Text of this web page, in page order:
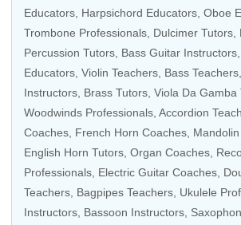
Educators Harpsichord Educators , Oboe
Trombone Professionals, Dulcimer Tutors,
Percussion Tutors Bass Guitar Instructors
Educators Violin Teachers Bass Teachers
Instructors Brass Tutors , Viola Da Gamba
Woodwinds Professionals Accordion
Coaches French Horn Coaches
English Horn Tutors Organ Coaches
Professionals Electric Guitar Coaches
Teachers , Bagpipes Teachers, Ukulele
Instructors, Bassoon Instructors